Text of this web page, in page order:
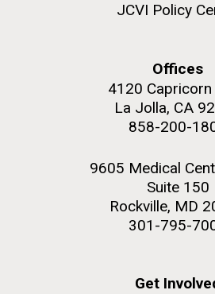
JCVI Policy
Offices
4120 Capricorn
La Jolla, CA
858-200-
9605 Medical
Suite 150
Rockville, MD
301-795-
Get